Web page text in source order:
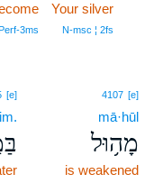
Your silver
N‑msc ¦ 2fs
4107 [e]
mā·hūl
מָה֥וּל
is weakened
[e]